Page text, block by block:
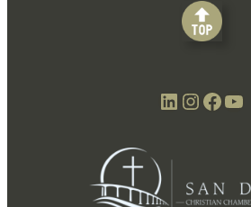
LinkedIn Instagram Facebook YouTube